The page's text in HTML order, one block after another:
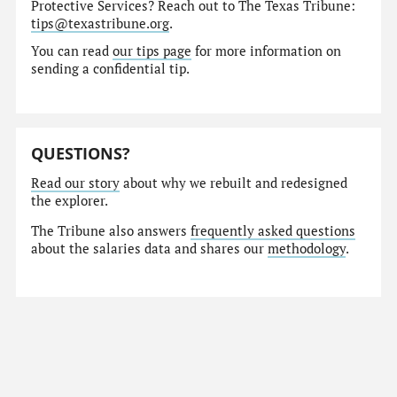
Protective Services? Reach out to The Texas Tribune:
tips@texastribune.org.
You can readour tips page for more information on
sending a confidential tip.
QUESTIONS?
Read our story about why we rebuilt and redesigned
the explorer.
The Tribune also answersfrequently asked questions
about the salaries data and shares ourmethodology.